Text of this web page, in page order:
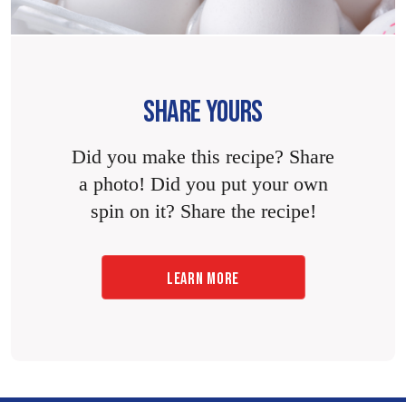
SHARE YOURS
Did you make this recipe? Share
a photo! Did you put your own
spin on it? Share the recipe!
LEARN MORE